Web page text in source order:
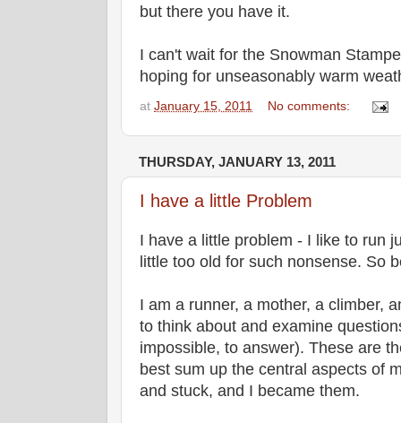
but there you have it.
I can't wait for the Snowman
hoping for unseasonably warm
at January 15, 2011 No comments:
THURSDAY, JANUARY 13, 2011
I have a little Problem
I have a little problem - I like to run
little too old for such nonsense. So
I am a runner, a mother, a climber,
to think about and examine
impossible, to answer). These are
best sum up the central aspects of
and stuck, and I became them.